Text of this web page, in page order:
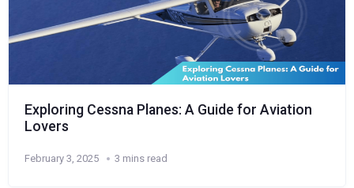
Exploring Cessna Planes: A Guide for Aviation
Lovers
February 3, 2025 3 mins read